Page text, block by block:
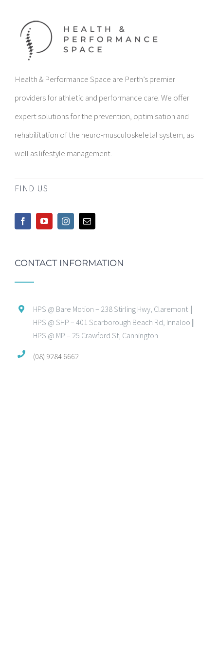
Health & Performance Space are Perth’s premier
providers for athletic and performance care. We offer
expert solutions for the prevention, optimisation and
rehabilitation of the neuro-musculoskeletal system, as
well as lifestyle management.
FIND US
CONTACT INFORMATION
HPS @ Bare Motion – 238 Stirling Hwy, Claremont ||
HPS @ SHP – 401 Scarborough Beach Rd, Innaloo ||
HPS @ MP – 25 Crawford St, Cannington
(08) 9284 6662